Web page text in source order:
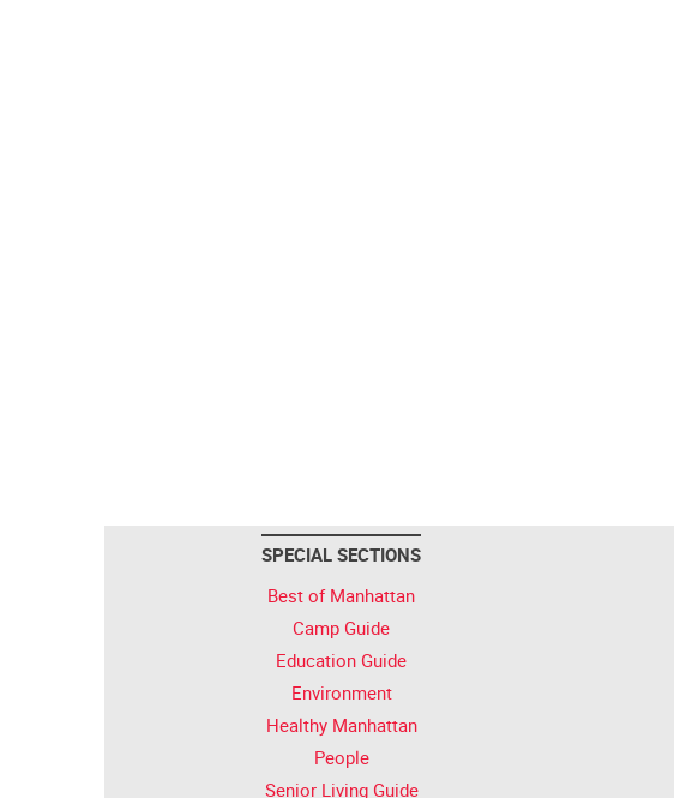
SPECIAL SECTIONS
Best of Manhattan
Camp Guide
Education Guide
Environment
Healthy Manhattan
People
Senior Living Guide